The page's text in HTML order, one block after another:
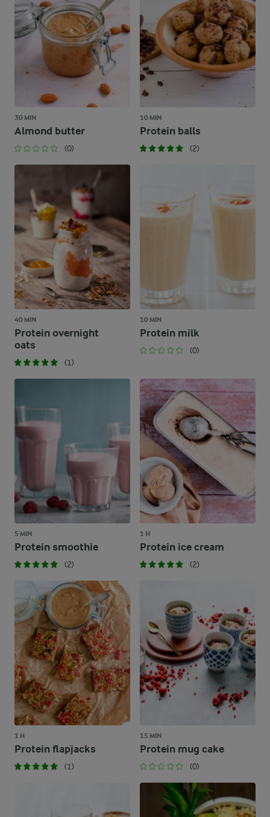
30 MIN
Almond butter
(0)
10 MIN
Protein balls
(2)
40 MIN
Protein overnight
oats
(1)
10 MIN
Protein milk
(0)
5 MIN
Protein smoothie
(2)
1 H
Protein ice cream
(2)
1 H
Protein flapjacks
(1)
15 MIN
Protein mug cake
(0)